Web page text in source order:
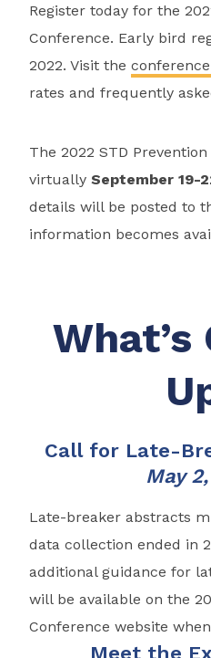
Register today for the
Conference. Early bird
2022. Visit the
rates and frequently
The 2022 STD
virtually September 19-
details will be posted to
information becomes
What’s
Call for Late-
May
Late-breaker abstracts
data collection ended in
additional guidance for
will be available on the
Conference website
Meet the